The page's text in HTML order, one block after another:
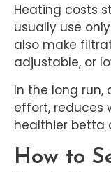
Heating costs
usually use
also make
adjustable, or
In the long run,
effort, reduces
healthier betta
How to